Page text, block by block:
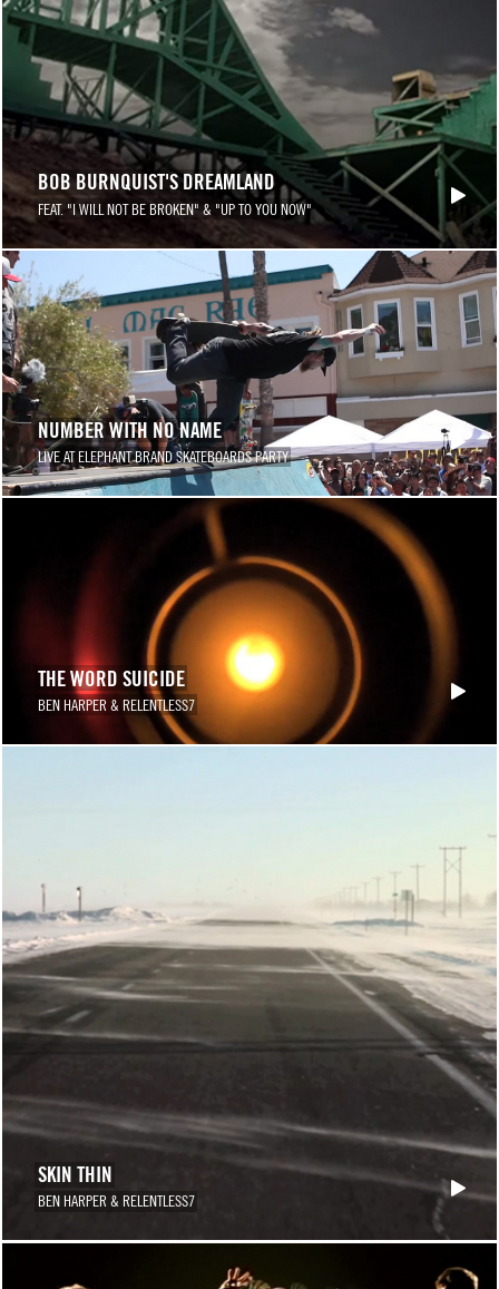
BOB BURNQUIST'S DREAMLAND
FEAT. "I WILL NOT BE BROKEN" & "UP TO YOU NOW"
NUMBER WITH NO NAME
LIVE AT ELEPHANT BRAND SKATEBOARDS PARTY
THE WORD SUICIDE
BEN HARPER & RELENTLESS7
SKIN THIN
BEN HARPER & RELENTLESS7